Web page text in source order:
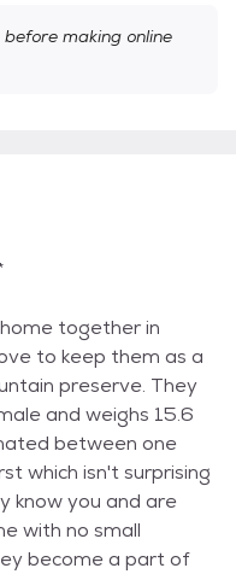
making online
together in
to keep them as a
preserve. They
and weighs 15.6
between one
which isn't surprising
know you and are
with no small
become a part of